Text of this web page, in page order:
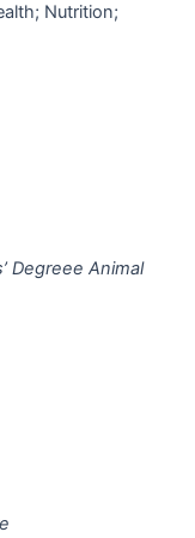
Nutrition;
Degreee Animal